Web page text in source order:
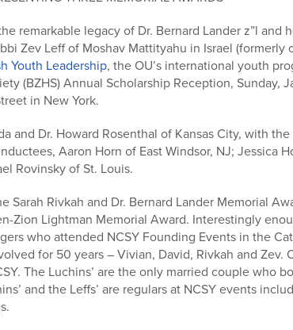
remarkable legacy of Dr. Bernard Lander z”l and
Zev Leff of Moshav Mattityahu in Israel (formerly
Youth Leadership, the OU’s international youth
(BZHS) Annual Scholarship Reception, Sunday,
in New York.
and Dr. Howard Rosenthal of Kansas City, with
Aaron Horn of East Windsor, NJ; Jessica
Rovinsky of St. Louis.
Rivkah and Dr. Bernard Lander Memorial
Zion Lightman Memorial Award. Interestingly
who attended NCSY Founding Events in the
for 50 years – Vivian, David, Rivkah and Zev.
The Luchins’ are the only married couple who
and the Leffs’ are regulars at NCSY events